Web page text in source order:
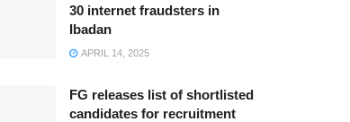
30 internet fraudsters in
Ibadan
APRIL 14, 2025
FG releases list of shortlisted
candidates for recruitment